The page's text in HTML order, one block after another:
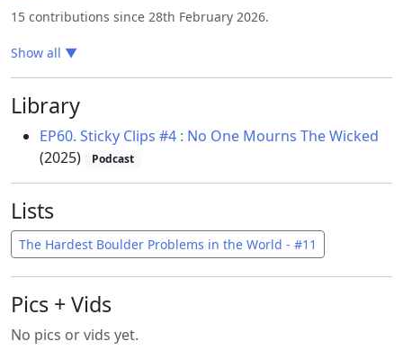
15 contributions since 28th February 2026.
Show all ▼
Library
EP60. Sticky Clips #4 : No One Mourns The Wicked
(2025)
Podcast
Lists
The Hardest Boulder Problems in the World - #11
Pics + Vids
No pics or vids yet.